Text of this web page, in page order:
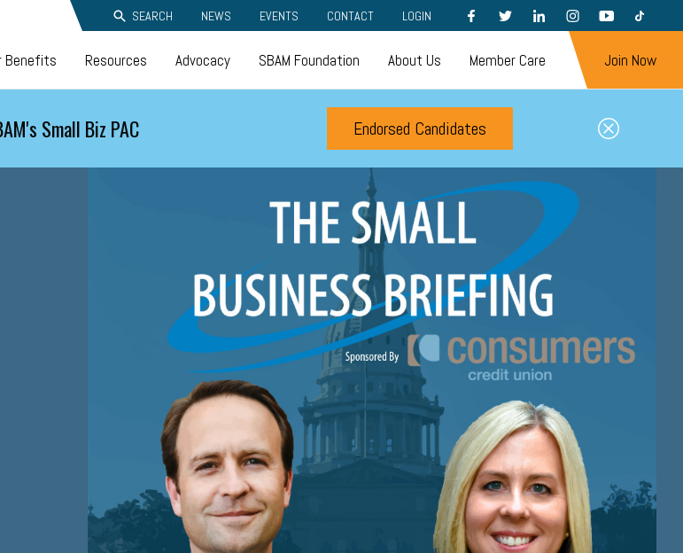
SEARCH NEWS EVENTS CONTACT LOGIN FACEBOOKTWITTERLINKEDININSTAGRAMYOUTUBETIKTOK
Benefits Resources Advocacy SBAM Foundation About Us Member Care Join Now
Small Biz PAC Endorsed Candidates